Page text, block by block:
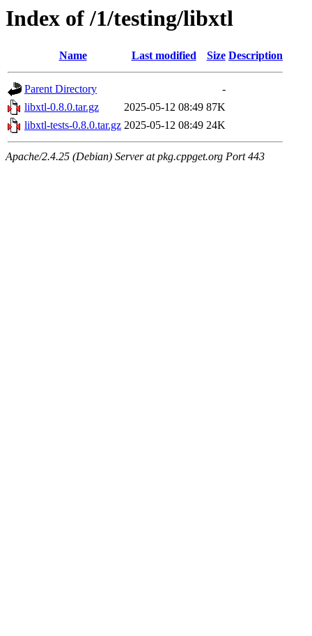
Index of /1/testing/libxtl
Name Last modified Size Description
Parent Directory
-
libxtl-0.8.0.tar.gz
2025-05-12 08:49 87K
libxtl-tests-0.8.0.tar.gz 2025-05-12 08:49 24K
Apache/2.4.25 (Debian) Server at pkg.cppget.org Port 443